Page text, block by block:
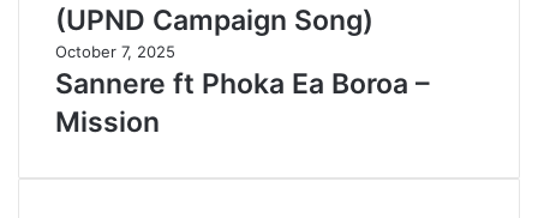
(UPND Campaign Song)
October 7, 2025
Sannere ft Phoka Ea Boroa –
Mission